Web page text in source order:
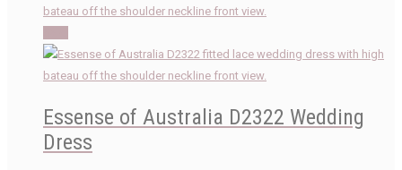
Essense of Australia D2322 Wedding
Dress